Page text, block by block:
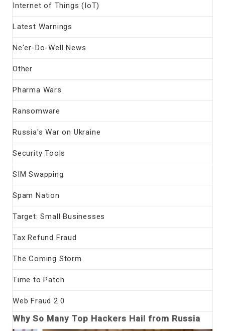
Internet of Things (IoT)
Latest Warnings
Ne'er-Do-Well News
Other
Pharma Wars
Ransomware
Russia's War on Ukraine
Security Tools
SIM Swapping
Spam Nation
Target: Small Businesses
Tax Refund Fraud
The Coming Storm
Time to Patch
Web Fraud 2.0
Why So Many Top Hackers Hail from Russia